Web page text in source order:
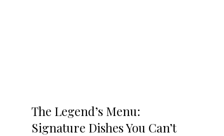
The Legend’s Menu:
Signature Dishes You Can’t